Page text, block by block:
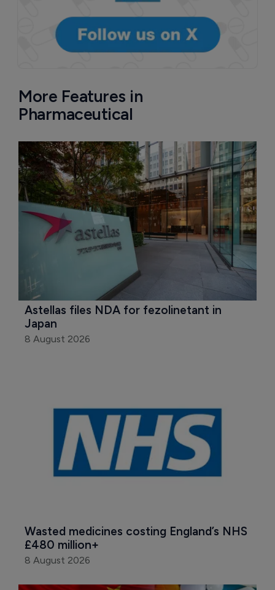
More Features in
Pharmaceutical
Astellas files NDA for fezolinetant in
Japan
8 August 2026
Wasted medicines costing England’s NHS
£480 million+
8 August 2026